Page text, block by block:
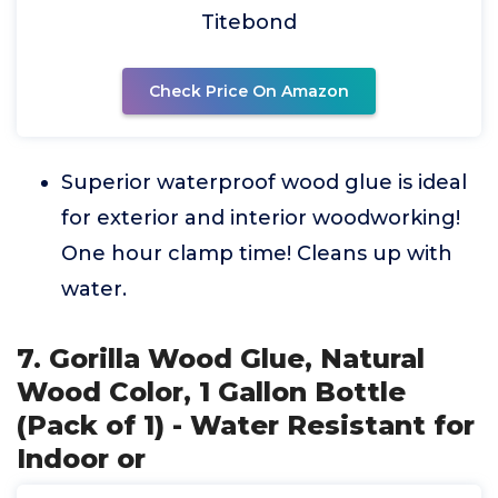
Titebond
Check Price On Amazon
Superior waterproof wood glue is ideal
for exterior and interior woodworking!
One hour clamp time! Cleans up with
water.
7. Gorilla Wood Glue, Natural
Wood Color, 1 Gallon Bottle
(Pack of 1) - Water Resistant for
Indoor or